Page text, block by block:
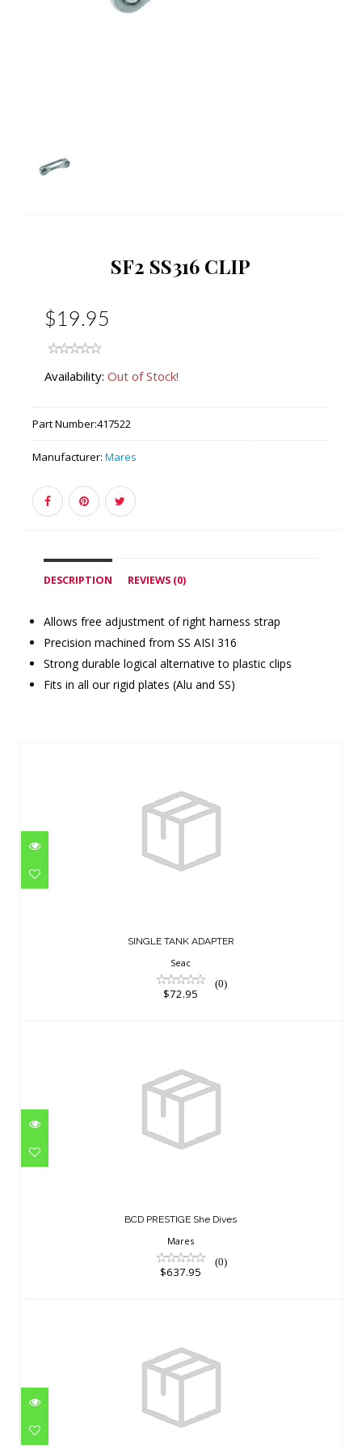
SF2 SS316 CLIP
$19.95
Availability: Out of Stock!
Part Number:417522
Manufacturer: Mares
DESCRIPTION REVIEWS (0)
Allows free adjustment of right harness strap
Precision machined from SS AISI 316
Strong durable logical alternative to plastic clips
Fits in all our rigid plates (Alu and SS)
SINGLE TANK ADAPTER
SINGLE TANK ADAPTER
Seac
(0)
$72.95
BCD PRESTIGE She Dives
BCD PRESTIGE She Dives
Mares
(0)
$637.95